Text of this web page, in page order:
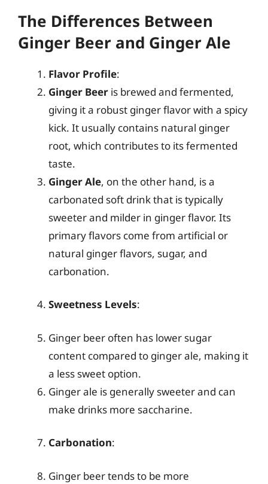
The Differences Between
Ginger Beer and Ginger Ale
Flavor Profile:
Ginger Beer is brewed and fermented,
giving it a robust ginger flavor with a spicy
kick. It usually contains natural ginger
root, which contributes to its fermented
taste.
Ginger Ale, on the other hand, is a
carbonated soft drink that is typically
sweeter and milder in ginger flavor. Its
primary flavors come from artificial or
natural ginger flavors, sugar, and
carbonation.
Sweetness Levels:
Ginger beer often has lower sugar
content compared to ginger ale, making it
a less sweet option.
Ginger ale is generally sweeter and can
make drinks more saccharine.
Carbonation:
Ginger beer tends to be more